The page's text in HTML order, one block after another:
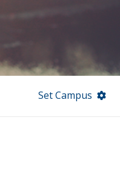
Set Campus